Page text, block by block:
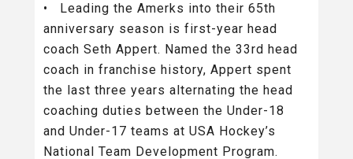
• Leading the Amerks into their 65th
anniversary season is first-year head
coach Seth Appert. Named the 33rd head
coach in franchise history, Appert spent
the last three years alternating the head
coaching duties between the Under-18
and Under-17 teams at USA Hockey’s
National Team Development Program.